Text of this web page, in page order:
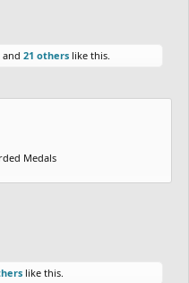
and 21 others like this.
Medals
like this.